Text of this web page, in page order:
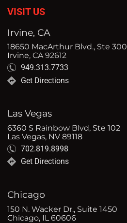
VISIT US
Irvine, CA
18650 MacArthur Blvd., Ste 300
Irvine, CA 92612
949.313.7733
Get Directions
Las Vegas
6360 S Rainbow Blvd, Ste 102
Las Vegas, NV 89118
702.819.8998
Get Directions
Chicago
150 N. Wacker Dr., Suite 1450
Chicago, IL 60606